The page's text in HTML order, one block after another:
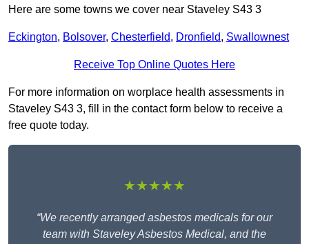
Here are some towns we cover near Staveley S43 3
Eckington, Bolsover, Chesterfield, Dronfield, Swallownest
Receive Top Online Quotes Here
For more information on worplace health assessments in
Staveley S43 3, fill in the contact form below to receive a
free quote today.
★★★★★
“We recently arranged asbestos medicals for our
team with Staveley Asbestos Medical, and the